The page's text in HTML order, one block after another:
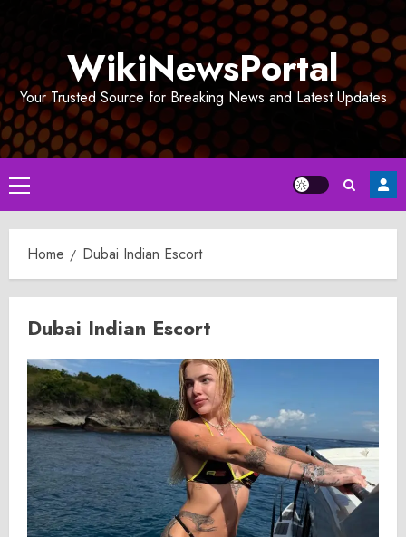
WikiNewsPortal
Your Trusted Source for Breaking News and Latest Updates
Primary
Menu
Home Dubai Indian Escort
Dubai Indian Escort